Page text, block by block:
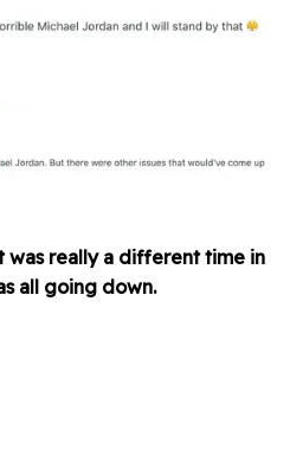
was really a different time in
all going down.